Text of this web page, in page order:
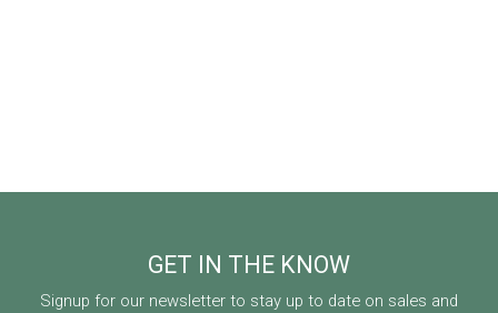
GET IN THE KNOW
Signup for our newsletter to stay up to date on sales and